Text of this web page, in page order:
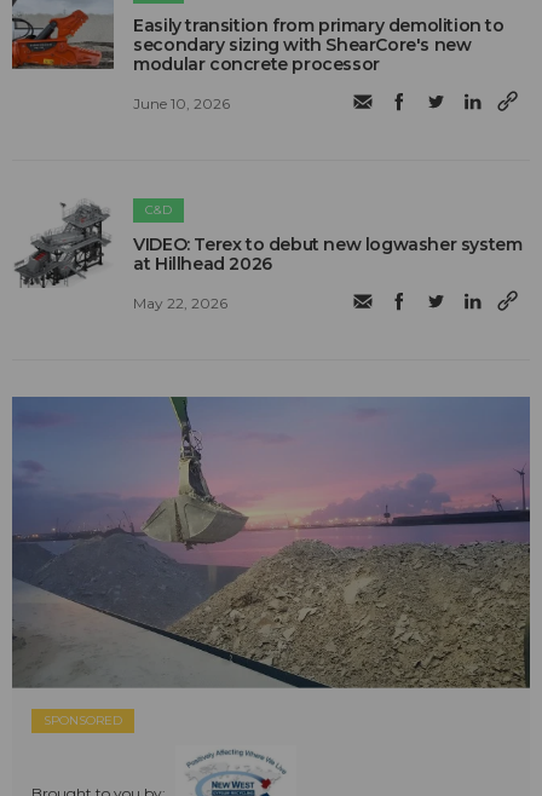
Easily transition from primary demolition to
secondary sizing with ShearCore's new
modular concrete processor
June 10, 2026
C&D
VIDEO: Terex to debut new logwasher system
at Hillhead 2026
May 22, 2026
SPONSORED